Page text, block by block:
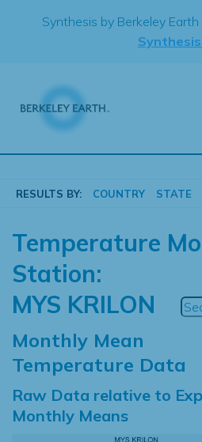
Synthesis by Berkeley
RESULTS BY: COUNTRY STATE
Temperature
Station:
MYS KRILON
Monthly Mean
Temperature Data
Raw Data relative to
Monthly Means